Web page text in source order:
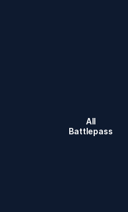
All
Battlepass